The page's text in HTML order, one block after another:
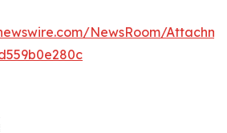
NewsRoom/